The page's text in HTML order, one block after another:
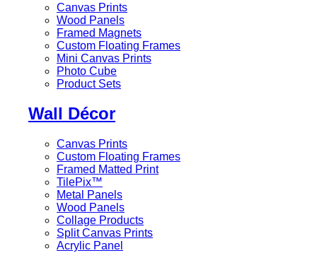
Canvas Prints
Wood Panels
Framed Magnets
Custom Floating Frames
Mini Canvas Prints
Photo Cube
Product Sets
Wall Décor
Canvas Prints
Custom Floating Frames
Framed Matted Print
TilePix™
Metal Panels
Wood Panels
Collage Products
Split Canvas Prints
Acrylic Panel